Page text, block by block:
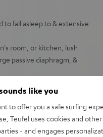
to fall asleep to & extensive
room, or kitchen, lush
passive diaphragm, &
assignable radio station
or weekend wake-up
like you
to offer you a safe surfing
Teufel uses cookies and
- and engages